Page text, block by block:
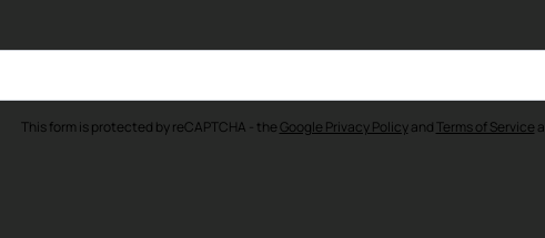
This form is protected by reCAPTCHA - theGoogle Privacy Policyand Terms of Service